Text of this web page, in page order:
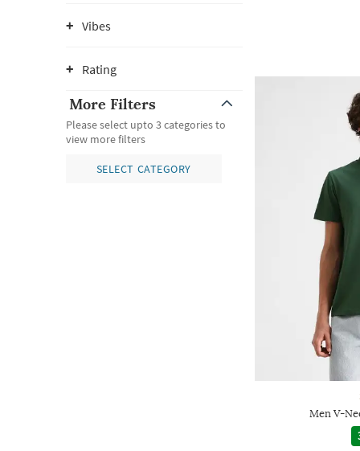
Vibes
Rating
More Filters
Please select upto 3 categories to
view more filters
SELECT CATEGORY
Men V-